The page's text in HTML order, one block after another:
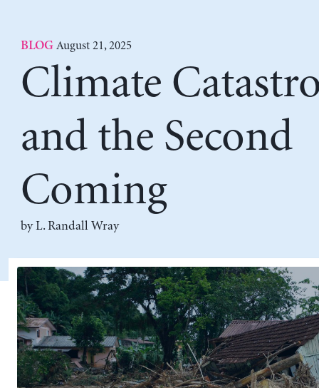
BLOG August 21, 2025
Climate
and the Second
Coming
by L. Randall Wray